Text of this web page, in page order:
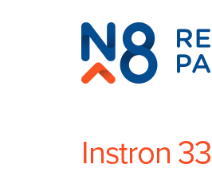
N8
Research
Partnership
Instron